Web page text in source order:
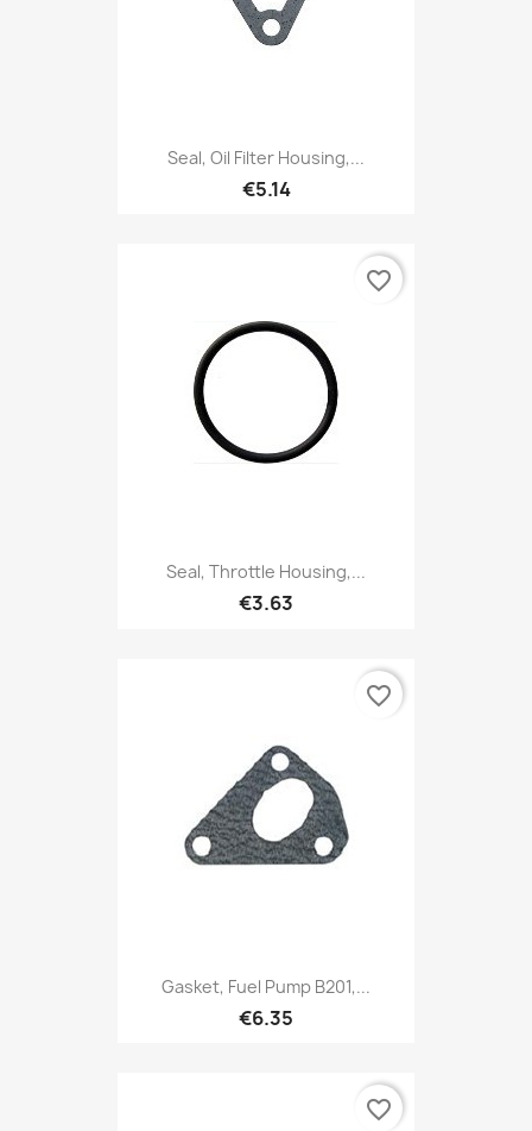
Seal, Oil Filter Housing,...
€5.14
Seal, Throttle Housing,...
€3.63
favorite_border
Gasket, Fuel Pump B201,...
€6.35
favorite_border
favorite_border